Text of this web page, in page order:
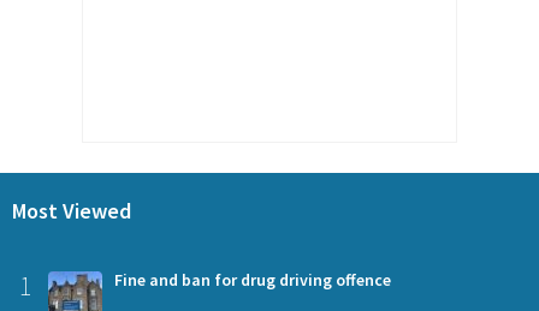
Most Viewed
1 Fine and ban for drug driving offence